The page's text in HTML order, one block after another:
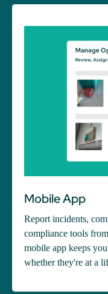
Mobile App
Report incidents,
compliance tools
mobile app keeps
whether they're at a